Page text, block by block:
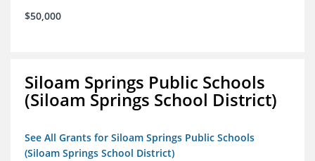
$50,000
Siloam Springs Public Schools
(Siloam Springs School District)
See All Grants for Siloam Springs Public Schools
(Siloam Springs School District)